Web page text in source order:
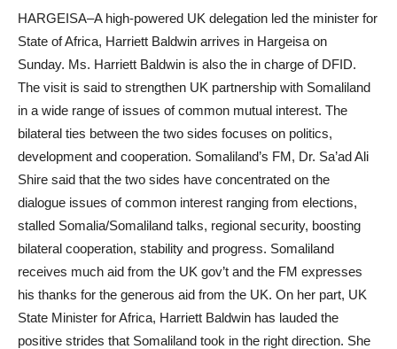
HARGEISA–A high-powered UK delegation led the minister for
State of Africa, Harriett Baldwin arrives in Hargeisa on
Sunday. Ms. Harriett Baldwin is also the in charge of DFID.
The visit is said to strengthen UK partnership with Somaliland
in a wide range of issues of common mutual interest. The
bilateral ties between the two sides focuses on politics,
development and cooperation. Somaliland’s FM, Dr. Sa’ad Ali
Shire said that the two sides have concentrated on the
dialogue issues of common interest ranging from elections,
stalled Somalia/Somaliland talks, regional security, boosting
bilateral cooperation, stability and progress. Somaliland
receives much aid from the UK gov’t and the FM expresses
his thanks for the generous aid from the UK. On her part, UK
State Minister for Africa, Harriett Baldwin has lauded the
positive strides that Somaliland took in the right direction. She